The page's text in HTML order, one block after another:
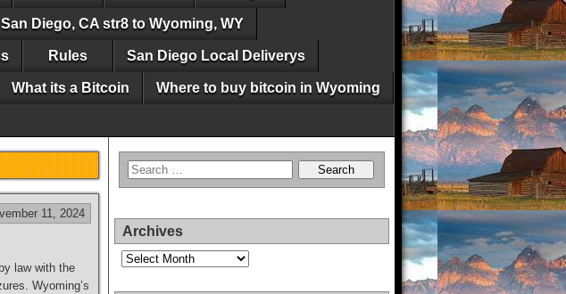
Diego, CA str8 to Wyoming, WY
Rules San Diego Local Deliverys
What its a Bitcoin Where to buy bitcoin in Wyoming
11, 2024
law with the
Wyoming’s
Archives
Archives